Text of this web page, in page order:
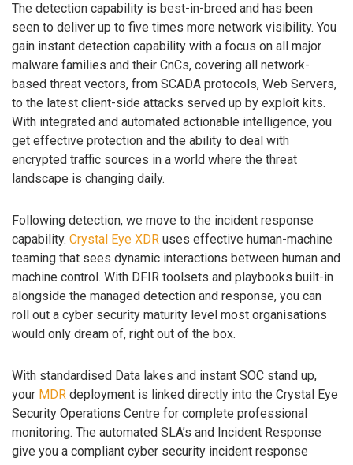
The detection capability is best-in-breed and has been
seen to deliver up to five times more network visibility. You
gain instant detection capability with a focus on all major
malware families and their CnCs, covering all network-
based threat vectors, from SCADA protocols, Web Servers,
to the latest client-side attacks served up by exploit kits.
With integrated and automated actionable intelligence, you
get effective protection and the ability to deal with
encrypted traffic sources in a world where the threat
landscape is changing daily.
Following detection, we move to the incident response
capability. Crystal Eye XDR uses effective human-machine
teaming that sees dynamic interactions between human and
machine control. With DFIR toolsets and playbooks built-in
alongside the managed detection and response, you can
roll out a cyber security maturity level most organisations
would only dream of, right out of the box.
With standardised Data lakes and instant SOC stand up,
your MDR deployment is linked directly into the Crystal Eye
Security Operations Centre for complete professional
monitoring. The automated SLA’s and Incident Response
give you a compliant cyber security incident response